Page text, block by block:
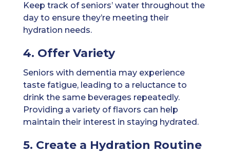
Keep track of seniors’ water throughout the
day to ensure they’re meeting their
hydration needs.
4. Offer Variety
Seniors with dementia may experience
taste fatigue, leading to a reluctance to
drink the same beverages repeatedly.
Providing a variety of flavors can help
maintain their interest in staying hydrated.
5. Create a Hydration Routine